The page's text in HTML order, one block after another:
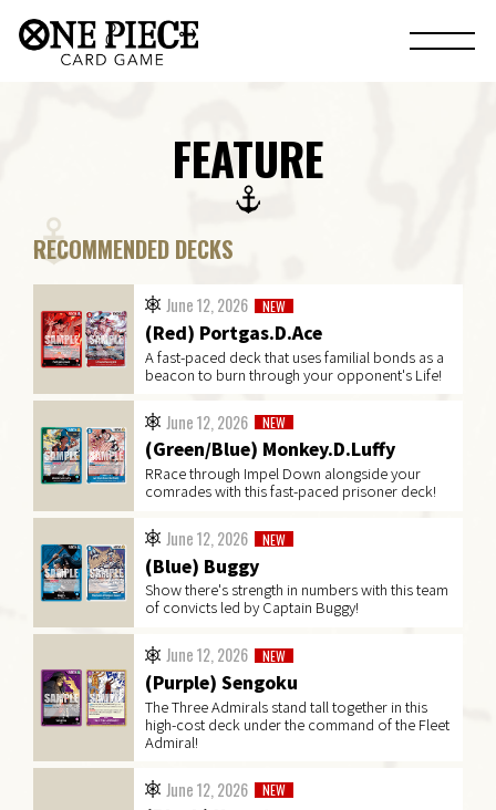
FEATURE
RECOMMENDED DECKS
June 12, 2026 NEW
(Red) Portgas.D.Ace
A fast-paced deck that uses familial bonds as a
beacon to burn through your opponent's Life!
June 12, 2026 NEW
(Green/Blue) Monkey.D.Luffy
RRace through Impel Down alongside your
comrades with this fast-paced prisoner deck!
June 12, 2026 NEW
(Blue) Buggy
Show there's strength in numbers with this team
of convicts led by Captain Buggy!
June 12, 2026 NEW
(Purple) Sengoku
The Three Admirals stand tall together in this
high-cost deck under the command of the Fleet
Admiral!
June 12, 2026 NEW